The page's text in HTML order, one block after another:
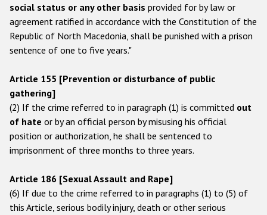
social status or any other basis provided for by law or
agreement ratified in accordance with the Constitution of the
Republic of North Macedonia, shall be punished with a prison
sentence of one to five years."
Article 155 [Prevention or disturbance of public
gathering]
(2) If the crime referred to in paragraph (1) is committed out
of hate or by an official person by misusing his official
position or authorization, he shall be sentenced to
imprisonment of three months to three years.
Article 186 [Sexual Assault and Rape]
(6) If due to the crime referred to in paragraphs (1) to (5) of
this Article, serious bodily injury, death or other serious